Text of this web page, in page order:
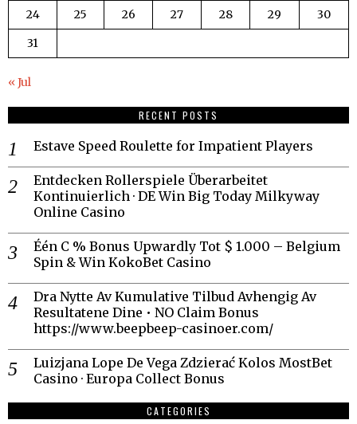
24
25 26 27 28 29
30
31
« Jul
RECENT POSTS
Estave Speed Roulette for Impatient Players
Entdecken Rollerspiele Überarbeitet
Kontinuierlich · DE Win Big Today Milkyway
Online Casino
Één C % Bonus Upwardly Tot $ 1.000 – Belgium
Spin & Win KokoBet Casino
Dra Nytte Av Kumulative Tilbud Avhengig Av
Resultatene Dine • NO Claim Bonus
https://www.beepbeep-casinoer.com/
Luizjana Lope De Vega Zdzierać Kolos MostBet
Casino · Europa Collect Bonus
CATEGORIES